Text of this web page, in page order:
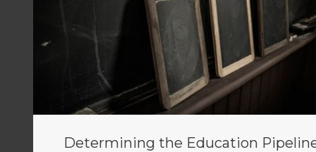
Determining the Education